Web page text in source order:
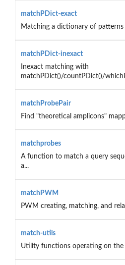
matchPDict-exact
Matching a dictionary of patterns
matchPDict-inexact
Inexact matching with
matchPDict()/countPDict()/
matchProbePair
Find "theoretical amplicons"
matchprobes
A function to match a query
a...
matchPWM
PWM creating, matching, and
match-utils
Utility functions operating on the